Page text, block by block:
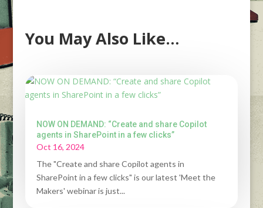
You May Also Like…
NOW ON DEMAND: “Create and share Copilot
agents in SharePoint in a few clicks”
Oct 16, 2024
The "Create and share Copilot agents in
SharePoint in a few clicks" is our latest 'Meet the
Makers' webinar is just...